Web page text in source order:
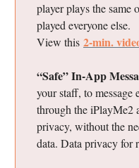
player plays the same
played everyone else.
View this 2-min.
“Safe” In-App
your staff, to message
through the iPlayMe2
privacy, without the
data. Data privacy for